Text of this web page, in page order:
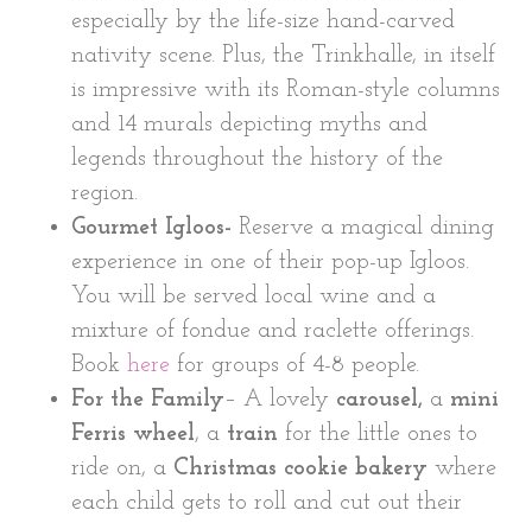
especially by the life-size hand-carved
nativity scene. Plus, the Trinkhalle, in itself
is impressive with its Roman-style columns
and 14 murals depicting myths and
legends throughout the history of the
region.
Gourmet Igloos- Reserve a magical dining
experience in one of their pop-up Igloos.
You will be served local wine and a
mixture of fondue and raclette offerings.
Book here for groups of 4-8 people.
For the Family– A lovely carousel, a mini
Ferris wheel, a train for the little ones to
ride on, a Christmas cookie bakery where
each child gets to roll and cut out their